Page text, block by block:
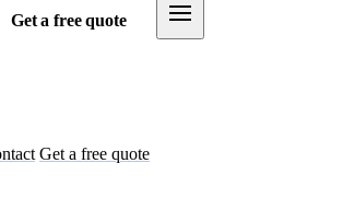
Get a free quote
Get a free quote